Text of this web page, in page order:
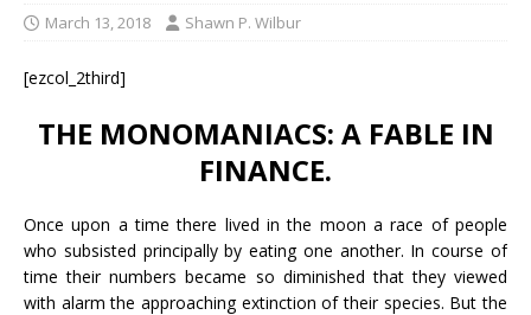
March 13, 2018 Shawn P. Wilbur
[ezcol_2third]
THE MONOMANIACS: A FABLE IN
FINANCE.
Once upon a time there lived in the moon a race of people
who subsisted principally by eating one another. In course of
time their numbers became so diminished that they viewed
with alarm the approaching extinction of their species. But the